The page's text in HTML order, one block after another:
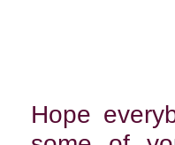
Hope